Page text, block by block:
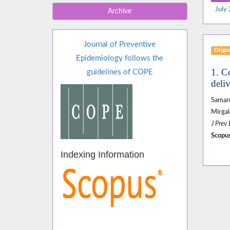
Archive
Journal of Preventive
Epidemiology follows the
guidelines of COPE
Indexing Information
July
1.
J Prev